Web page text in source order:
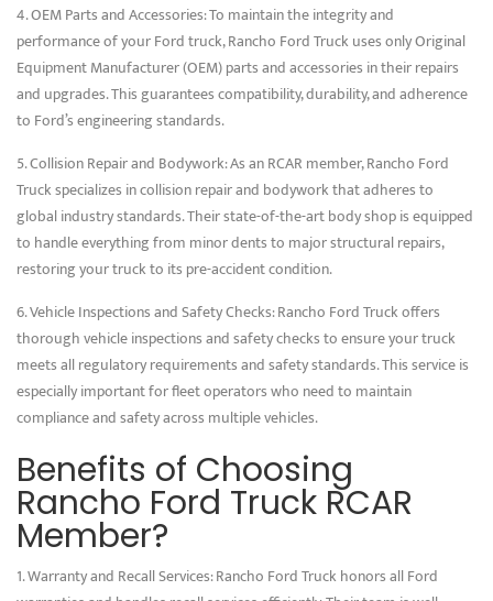
4. OEM Parts and Accessories: To maintain the integrity and
performance of your Ford truck, Rancho Ford Truck uses only Original
Equipment Manufacturer (OEM) parts and accessories in their repairs
and upgrades. This guarantees compatibility, durability, and adherence
to Ford’s engineering standards.
5. Collision Repair and Bodywork: As an RCAR member, Rancho Ford
Truck specializes in collision repair and bodywork that adheres to
global industry standards. Their state-of-the-art body shop is equipped
to handle everything from minor dents to major structural repairs,
restoring your truck to its pre-accident condition.
6. Vehicle Inspections and Safety Checks: Rancho Ford Truck offers
thorough vehicle inspections and safety checks to ensure your truck
meets all regulatory requirements and safety standards. This service is
especially important for fleet operators who need to maintain
compliance and safety across multiple vehicles.
Benefits of Choosing
Rancho Ford Truck RCAR
Member?
1. Warranty and Recall Services: Rancho Ford Truck honors all Ford